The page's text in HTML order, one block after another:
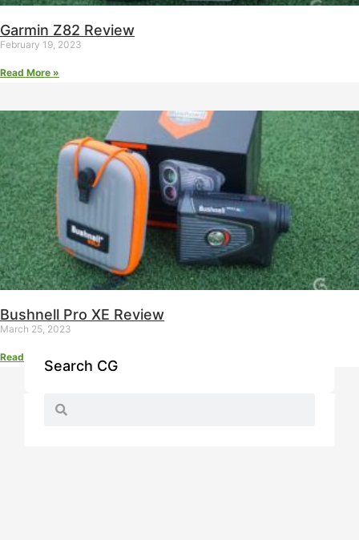
Garmin Z82 Review
February 19, 2023
Read More »
Bushnell Pro XE Review
March 25, 2023
Read More »
Search CG